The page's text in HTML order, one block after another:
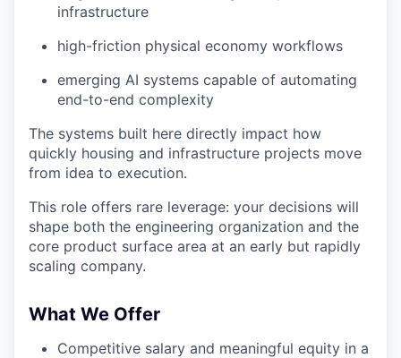
infrastructure
high-friction physical economy workflows
emerging AI systems capable of automating
end-to-end complexity
The systems built here directly impact how
quickly housing and infrastructure projects move
from idea to execution.
This role offers rare leverage: your decisions will
shape both the engineering organization and the
core product surface area at an early but rapidly
scaling company.
What We Offer
Competitive salary and meaningful equity in a